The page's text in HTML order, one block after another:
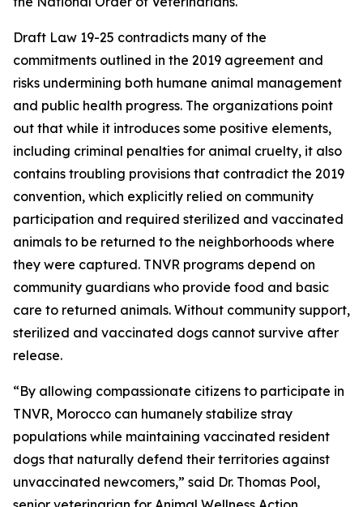
Draft Law 19-25 contradicts many of the
commitments outlined in the 2019 agreement and
risks undermining both humane animal management
and public health progress. The organizations point
out that while it introduces some positive elements,
including criminal penalties for animal cruelty, it also
contains troubling provisions that contradict the 2019
convention, which explicitly relied on community
participation and required sterilized and vaccinated
animals to be returned to the neighborhoods where
they were captured. TNVR programs depend on
community guardians who provide food and basic
care to returned animals. Without community support,
sterilized and vaccinated dogs cannot survive after
release.
“By allowing compassionate citizens to participate in
TNVR, Morocco can humanely stabilize stray
populations while maintaining vaccinated resident
dogs that naturally defend their territories against
unvaccinated newcomers,” said Dr. Thomas Pool,